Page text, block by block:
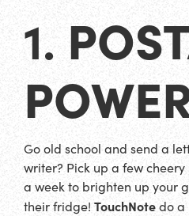
1.
Go old school and send a
writer? Pick up a few
a week to brighten up your
their fridge! TouchNotedo a